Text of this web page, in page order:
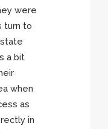
were
turn to
a bit
when
as
in